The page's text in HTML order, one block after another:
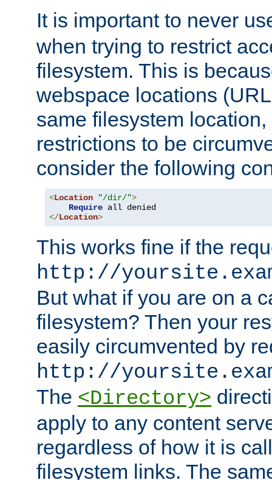
It is important to never
when trying to restrict
filesystem. This is
webspace locations
same filesystem
restrictions to be
consider the following
<Location "/dir/">
Require
</Location>
This works fine if the
http://
But what if you are on a
filesystem? Then your
easily circumvented by
http://
The <Directory>
apply to any content
regardless of how it is
filesystem links. The